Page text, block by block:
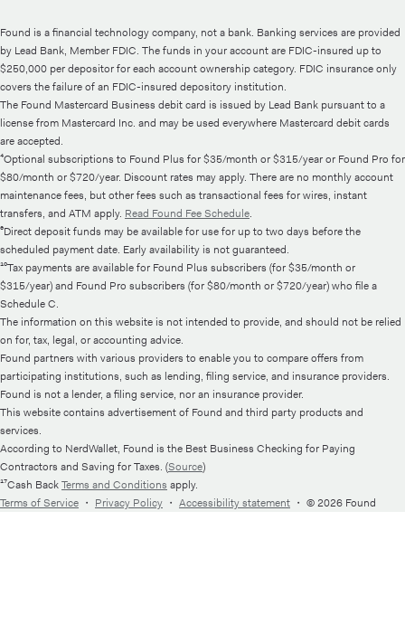
Found is a financial technology company, not a bank. Banking services are provided
by Lead Bank, Member FDIC. The funds in your account are FDIC-insured up to
$250,000 per depositor for each account ownership category. FDIC insurance only
covers the failure of an FDIC-insured depository institution.
The Found Mastercard Business debit card is issued by Lead Bank pursuant to a
license from Mastercard Inc. and may be used everywhere Mastercard debit cards
are accepted.
⁴Optional subscriptions to Found Plus for $35/month or $315/year or Found Pro for
$80/month or $720/year. Discount rates may apply. There are no monthly account
maintenance fees, but other fees such as transactional fees for wires, instant
transfers, and ATM apply. Read Found Fee Schedule.
⁶Direct deposit funds may be available for use for up to two days before the
scheduled payment date. Early availability is not guaranteed.
¹⁰Tax payments are available for Found Plus subscribers (for $35/month or
$315/year) and Found Pro subscribers (for $80/month or $720/year) who file a
Schedule C.
The information on this website is not intended to provide, and should not be relied
on for, tax, legal, or accounting advice.
Found partners with various providers to enable you to compare offers from
participating institutions, such as lending, filing service, and insurance providers.
Found is not a lender, a filing service, nor an insurance provider.
This website contains advertisement of Found and third party products and
services.
According to NerdWallet, Found is the Best Business Checking for Paying
Contractors and Saving for Taxes. (Source)
¹⁷Cash BackTerms and Conditions apply.
Terms of Service ・ Privacy Policy ・ Accessibility statement ・ © 2026 Found